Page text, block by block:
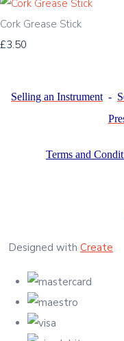
Cork Grease Stick
£3.50
Selling an Instrument -
Terms and
Designed with Create